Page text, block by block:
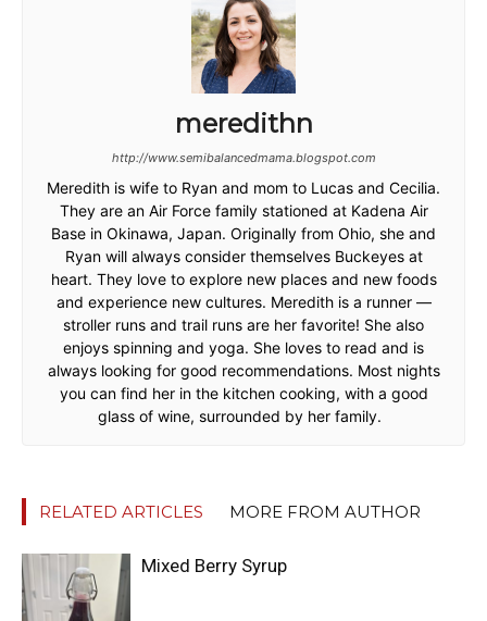
meredithn
http://www.semibalancedmama.blogspot.com
Meredith is wife to Ryan and mom to Lucas and Cecilia.
They are an Air Force family stationed at Kadena Air
Base in Okinawa, Japan. Originally from Ohio, she and
Ryan will always consider themselves Buckeyes at
heart. They love to explore new places and new foods
and experience new cultures. Meredith is a runner —
stroller runs and trail runs are her favorite! She also
enjoys spinning and yoga. She loves to read and is
always looking for good recommendations. Most nights
you can find her in the kitchen cooking, with a good
glass of wine, surrounded by her family.
RELATED ARTICLES MORE FROM AUTHOR
Mixed Berry Syrup